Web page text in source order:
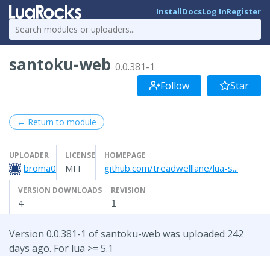
InstallDocsLog InRegister
santoku-web 0.0.381-1
Follow
Star
← Return to module
UPLOADER
broma0
LICENSE
MIT
HOMEPAGE
github.com/treadwelllane/lua-s...
VERSION DOWNLOADS
4
REVISION
1
Version 0.0.381-1 of santoku-web was uploaded 242
days ago. For lua >= 5.1